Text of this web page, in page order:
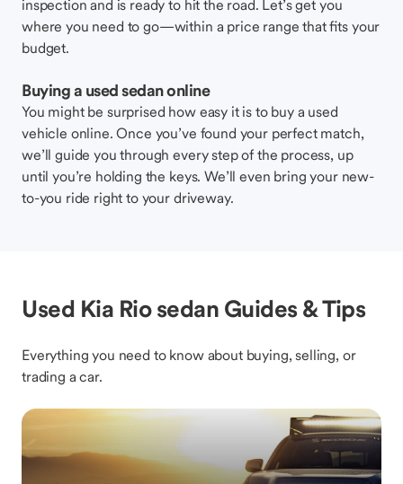
inspection and is ready to hit the road. Let’s get you
where you need to go—within a price range that fits your
budget.
Buying a used sedan online
You might be surprised how easy it is to buy a used
vehicle online. Once you’ve found your perfect match,
we’ll guide you through every step of the process, up
until you’re holding the keys. We’ll even bring your new-
to-you ride right to your driveway.
Used Kia Rio sedan Guides & Tips
Everything you need to know about buying, selling, or
trading a car.